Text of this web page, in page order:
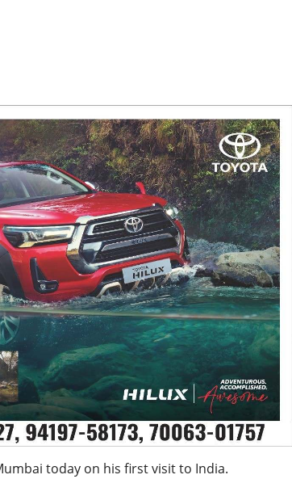
today on his first visit to India.